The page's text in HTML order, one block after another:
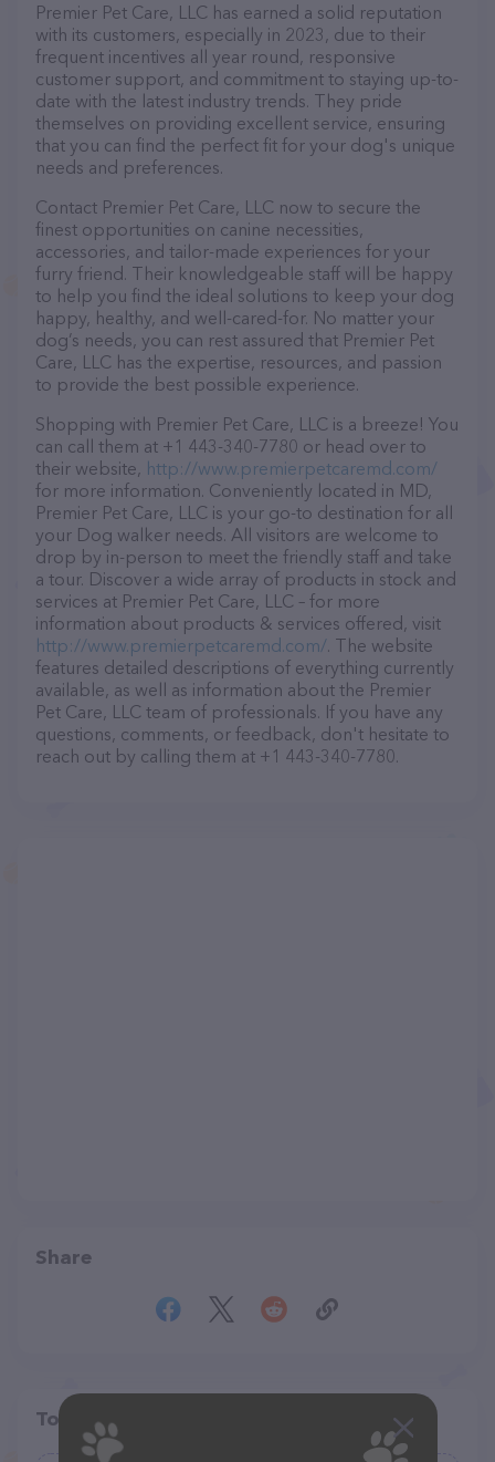
Premier Pet Care, LLC has earned a solid reputation
with its customers, especially in 2023, due to their
frequent incentives all year round, responsive
customer support, and commitment to staying up-to-
date with the latest industry trends. They pride
themselves on providing excellent service, ensuring
that you can find the perfect fit for your dog's unique
needs and preferences.
Contact Premier Pet Care, LLC now to secure the
finest opportunities on canine necessities,
accessories, and tailor-made experiences for your
furry friend. Their knowledgeable staff will be happy
to help you find the ideal solutions to keep your dog
happy, healthy, and well-cared-for. No matter your
dog’s needs, you can rest assured that Premier Pet
Care, LLC has the expertise, resources, and passion
to provide the best possible experience.
Shopping with Premier Pet Care, LLC is a breeze! You
can call them at +1 443-340-7780 or head over to
their website, http://www.premierpetcaremd.com/
for more information. Conveniently located in MD,
Premier Pet Care, LLC is your go-to destination for all
your Dog walker needs. All visitors are welcome to
drop by in-person to meet the friendly staff and take
a tour. Discover a wide array of products in stock and
services at Premier Pet Care, LLC – for more
information about products & services offered, visit
http://www.premierpetcaremd.com/. The website
features detailed descriptions of everything currently
available, as well as information about the Premier
Pet Care, LLC team of professionals. If you have any
questions, comments, or feedback, don't hesitate to
reach out by calling them at +1 443-340-7780.
Share
Top pet providers in your area